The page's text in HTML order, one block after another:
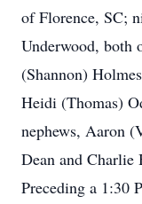
of Florence, SC;
Underwood, both
(Shannon)
Heidi (Thomas)
nephews, Aaron
Dean and Charlie
Preceding a 1:30